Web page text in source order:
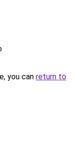
you can return to